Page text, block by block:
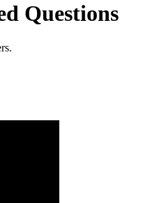
Questions